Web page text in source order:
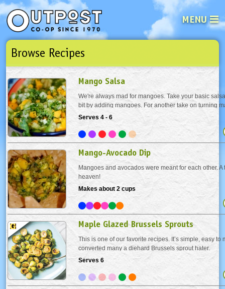
MENU
Email
Password
Not a user yet?Sign up Now | Forget your password? Click here
Browse Recipes
Mango Salsa
We're always mad for mangoes. Take your basic
bit by adding mangoes. For another take on turning
salsa, visit our youtube channel!
Serves 4 - 6
Mango-Avocado Dip
Mangoes and avocados were meant for each other. A
heaven!
Makes about 2 cups
Maple Glazed Brussels Sprouts
This is one of our favorite recipes. It’s simple, easy to
converted many a diehard Brussels sprout hater.
Serves 6